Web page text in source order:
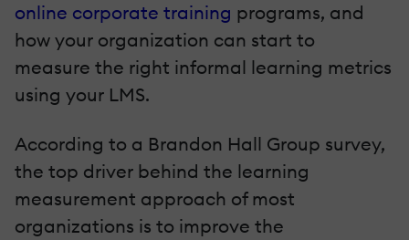
online corporate training programs, and
how your organization can start to
measure the right informal learning metrics
using your LMS.
According to a Brandon Hall Group survey,
the top driver behind the learning
measurement approach of most
organizations is to improve the